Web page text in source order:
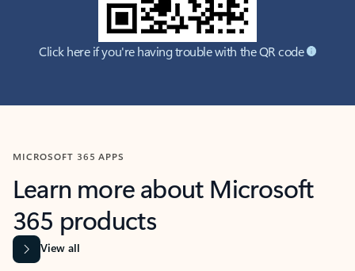
Click here if you're having trouble with the QR code
MICROSOFT 365 APPS
Learn more about Microsoft
365 products
View all